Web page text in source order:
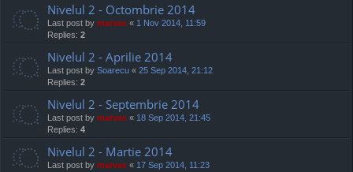
Nivelul 2 - Octombrie 2014
Last post by marvas « 1 Nov 2014, 11:59
Replies: 2
Nivelul 2 - Aprilie 2014
Last post by Soarecu « 25 Sep 2014, 21:12
Replies: 2
Nivelul 2 - Septembrie 2014
Last post by marvas « 18 Sep 2014, 21:45
Replies: 4
Nivelul 2 - Martie 2014
Last post by marvas « 17 Sep 2014, 11:23